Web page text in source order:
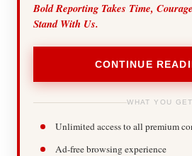
Bold Reporting Takes Time,
Stand With Us.
CONTINUE
WHAT YOU GET
Unlimited access to all premium
Ad-free browsing experience